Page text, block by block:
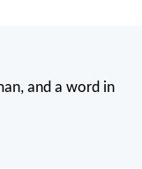
and a word in